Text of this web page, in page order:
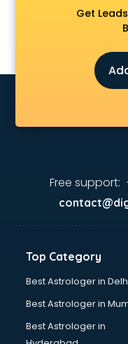
Architects services
Artificial Intelligence
Astrology services in
Asus Service Center
Attendant services
Audi on Rent
malappuram
Aviation Mobile App
BabySitter services
Banking Mobile App
Bathroom Deep
Bathroom
Beach Party
Beauty at home
Get
Free support:
Top Category
Best Astrologer in
Best Astrologer in
Best Astrologer in